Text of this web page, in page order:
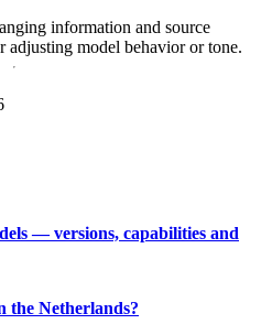
information and source
adjusting model behavior or tone.
— versions, capabilities and
the Netherlands?